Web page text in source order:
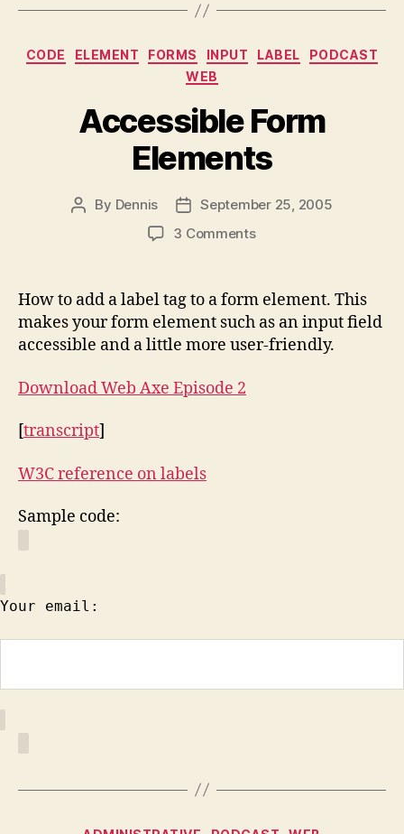
Categories
CODE ELEMENT FORMS INPUT LABEL
PODCAST
WEB
Accessible Form
Elements
Post
By Dennis
Post
date
September 25, 2005
3 Commentson
Elements
How to add a label tag to a form element. This
makes your form element such as an input field
accessible and a little more user-friendly.
Download Web Axe Episode 2
[transcript]
W3C reference on labels
Sample code:
Your email: